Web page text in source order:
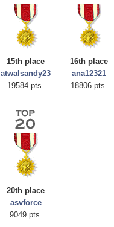
15th place
atwalsandy23
19584 pts.
16th place
ana12321
18806 pts.
20th place
asvforce
9049 pts.
Highest Score